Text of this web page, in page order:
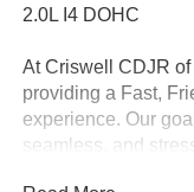
2.0L I4 DOHC
At Criswell CDJR
providing a Fast,
experience. Our
seamless, and